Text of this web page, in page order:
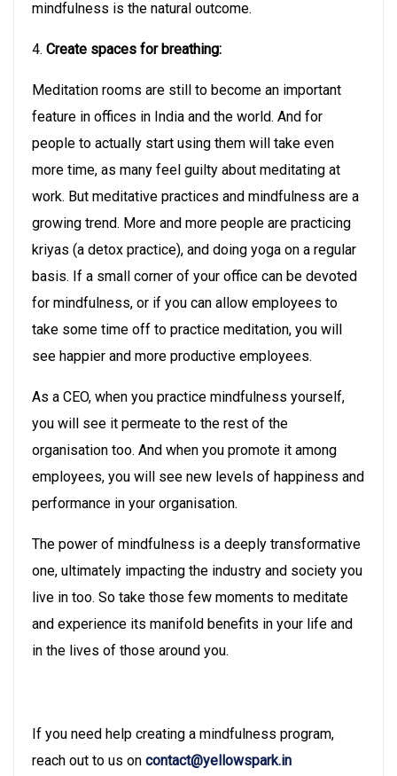
mindfulness is the natural outcome.
4. Create spaces for breathing:
Meditation rooms are still to become an important
feature in offices in India and the world. And for
people to actually start using them will take even
more time, as many feel guilty about meditating at
work. But meditative practices and mindfulness are a
growing trend. More and more people are practicing
kriyas (a detox practice), and doing yoga on a regular
basis. If a small corner of your office can be devoted
for mindfulness, or if you can allow employees to
take some time off to practice meditation, you will
see happier and more productive employees.
As a CEO, when you practice mindfulness yourself,
you will see it permeate to the rest of the
organisation too. And when you promote it among
employees, you will see new levels of happiness and
performance in your organisation.
The power of mindfulness is a deeply transformative
one, ultimately impacting the industry and society you
live in too. So take those few moments to meditate
and experience its manifold benefits in your life and
in the lives of those around you.
If you need help creating a mindfulness program,
reach out to us on contact@yellowspark.in